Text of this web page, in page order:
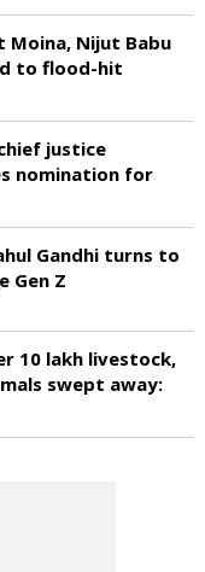
Moina, Nijut Babu
to flood-hit
justice
nomination for
Gandhi turns to
Gen Z
10 lakh livestock,
swept away: